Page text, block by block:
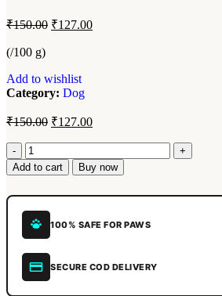
₹150.00 ₹127.00
(/100 g)
Add to wishlist
Category: Dog
₹150.00 ₹127.00
Add to cart Buy now
100% SAFE FOR PAWS
SECURE COD DELIVERY